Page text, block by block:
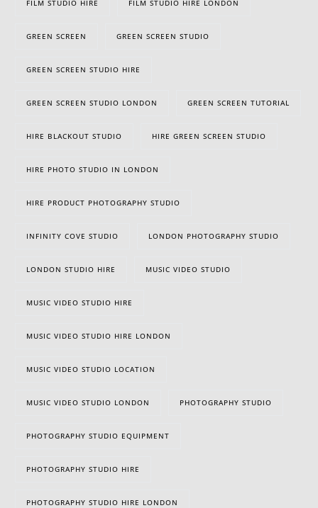
FILM STUDIO HIRE FILM STUDIO HIRE LONDON
GREEN SCREEN GREEN SCREEN STUDIO
GREEN SCREEN STUDIO HIRE
GREEN SCREEN STUDIO LONDON GREEN SCREEN TUTORIAL
HIRE BLACKOUT STUDIO HIRE GREEN SCREEN STUDIO
HIRE PHOTO STUDIO IN LONDON
HIRE PRODUCT PHOTOGRAPHY STUDIO
INFINITY COVE STUDIO LONDON PHOTOGRAPHY STUDIO
LONDON STUDIO HIRE MUSIC VIDEO STUDIO
MUSIC VIDEO STUDIO HIRE
MUSIC VIDEO STUDIO HIRE LONDON
MUSIC VIDEO STUDIO LOCATION
MUSIC VIDEO STUDIO LONDON PHOTOGRAPHY STUDIO
PHOTOGRAPHY STUDIO EQUIPMENT
PHOTOGRAPHY STUDIO HIRE
PHOTOGRAPHY STUDIO HIRE LONDON